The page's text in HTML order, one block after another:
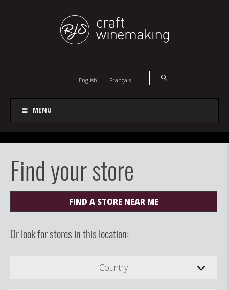
English Français
MENU
Find your store
FIND A STORE NEAR ME
Or look for stores in this location:
Country